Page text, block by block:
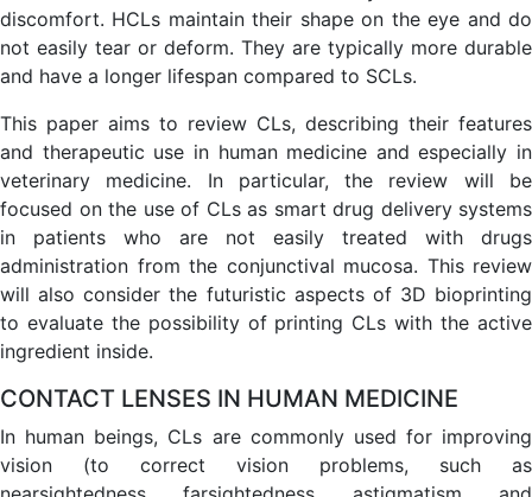
discomfort. HCLs maintain their shape on the eye and do
not easily tear or deform. They are typically more durable
and have a longer lifespan compared to SCLs.
This paper aims to review CLs, describing their features
and therapeutic use in human medicine and especially in
veterinary medicine. In particular, the review will be
focused on the use of CLs as smart drug delivery systems
in patients who are not easily treated with drugs
administration from the conjunctival mucosa. This review
will also consider the futuristic aspects of 3D bioprinting
to evaluate the possibility of printing CLs with the active
ingredient inside.
CONTACT LENSES IN HUMAN MEDICINE
In human beings, CLs are commonly used for improving
vision (to correct vision problems, such as